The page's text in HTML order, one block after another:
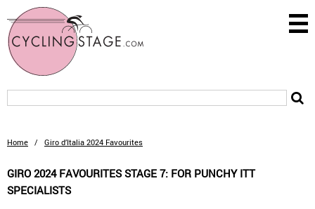
Home / Giro d’Italia 2024 Favourites
GIRO 2024 FAVOURITES STAGE 7: FOR PUNCHY ITT
SPECIALISTS